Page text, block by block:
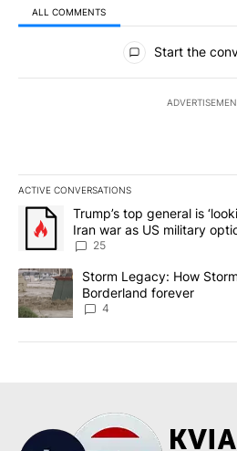
ALL COMMENTS
All Comments
Start the
ACTIVE CONVERSATIONS
The following is a list of the most
A trending article titled "Trump’s
Trump’s top general is
Iran war as US military
sources say
25
A trending article titled "Storm
Storm Legacy: How
Borderland forever
4